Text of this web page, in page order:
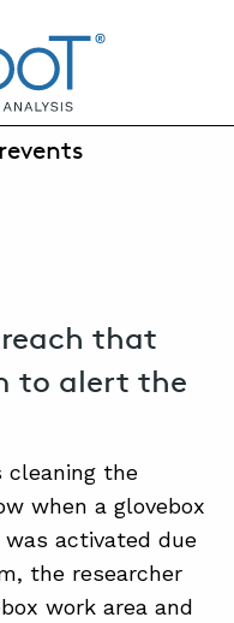
BLOG
NAPIER-SEWELL
that
to alert the
cleaning the
when a glovebox
activated due
the researcher
work area and